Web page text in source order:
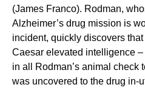
(James Franco). Rodman,
Alzheimer’s drug mission is
incident, quickly discovers
Caesar elevated intelligence
in all Rodman’s animal check
was uncovered to the drug in-